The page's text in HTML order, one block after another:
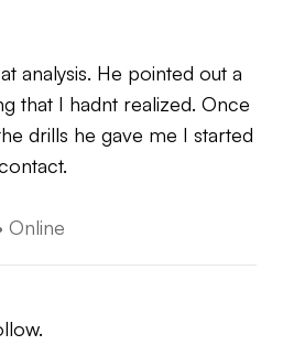
analysis. He pointed out a
that I hadnt realized. Once
drills he gave me I started
Online